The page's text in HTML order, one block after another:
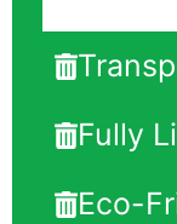
Fully
Eco-